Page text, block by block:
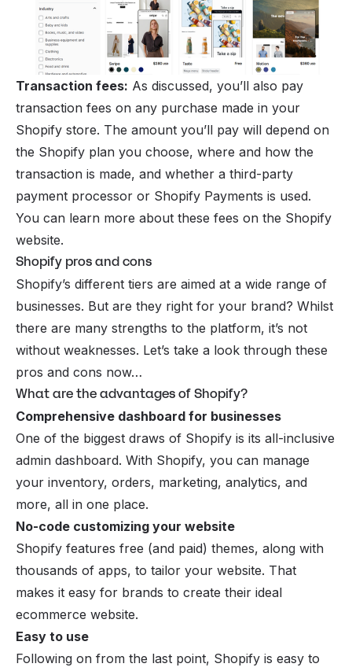
Transaction fees: As discussed, you’ll also pay
transaction fees on any purchase made in your
Shopify store. The amount you’ll pay will depend on
the Shopify plan you choose, where and how the
transaction is made, and whether a third-party
payment processor or Shopify Payments is used.
You can learn more about these fees on the Shopify
website.
Shopify pros and cons
Shopify’s different tiers are aimed at a wide range of
businesses. But are they right for your brand? Whilst
there are many strengths to the platform, it’s not
without weaknesses. Let’s take a look through these
pros and cons now…
What are the advantages of Shopify?
Comprehensive dashboard for businesses
One of the biggest draws of Shopify is its all-inclusive
admin dashboard. With Shopify, you can manage
your inventory, orders, marketing, analytics, and
more, all in one place.
No-code customizing your website
Shopify features free (and paid) themes, along with
thousands of apps, to tailor your website. That
makes it easy for brands to create their ideal
ecommerce website.
Easy to use
Following on from the last point, Shopify is easy to